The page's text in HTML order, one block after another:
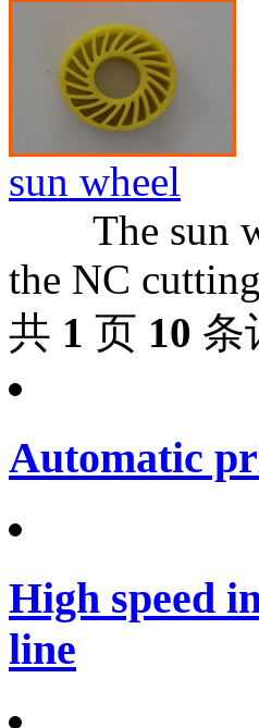
sun wheel
The sun
the NC
共 1 页 10 条
Automatic
High speed
line